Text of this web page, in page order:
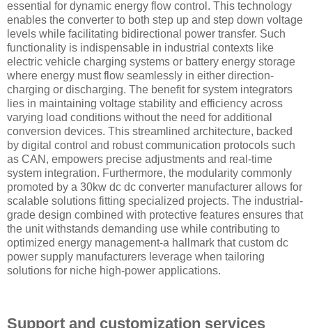
essential for dynamic energy flow control. This technology
enables the converter to both step up and step down voltage
levels while facilitating bidirectional power transfer. Such
functionality is indispensable in industrial contexts like
electric vehicle charging systems or battery energy storage
where energy must flow seamlessly in either direction-
charging or discharging. The benefit for system integrators
lies in maintaining voltage stability and efficiency across
varying load conditions without the need for additional
conversion devices. This streamlined architecture, backed
by digital control and robust communication protocols such
as CAN, empowers precise adjustments and real-time
system integration. Furthermore, the modularity commonly
promoted by a 30kw dc dc converter manufacturer allows for
scalable solutions fitting specialized projects. The industrial-
grade design combined with protective features ensures that
the unit withstands demanding use while contributing to
optimized energy management-a hallmark that custom dc
power supply manufacturers leverage when tailoring
solutions for niche high-power applications.
Support and customization services